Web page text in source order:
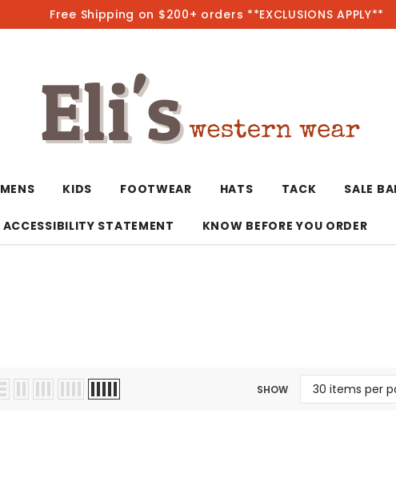
Free Shipping on $200+ orders **EXCLUSIONS APPLY**
Jewelry Sets
Watches/
Vests
MENS
Vests
KIDS
Boy's Sizes 1-7
Shirts
FOOTWEAR HATS TACK SALE
ACCESSIBILITY STATEMENT KNOW BEFORE YOU ORDER
SHOW